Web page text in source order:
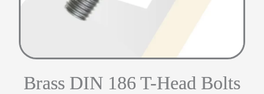
Brass DIN 186 T-Head Bolts